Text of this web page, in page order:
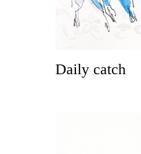
Daily catch